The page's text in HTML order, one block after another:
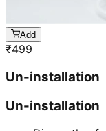
Add
₹499
Un-installation
Un-installation